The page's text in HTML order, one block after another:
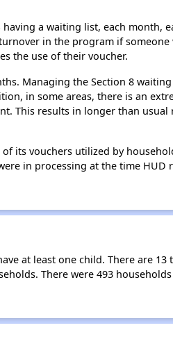
a waiting list, each month,
in the program if someone
the use of their voucher.
Managing the Section 8
in some areas, there is an
This results in longer than usual
its vouchers utilized by
in processing at the time HUD
at least one child. There are 13
There were 493